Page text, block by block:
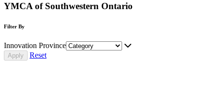
YMCA of Southwestern Ontario
Filter By
Innovation Province
Reset